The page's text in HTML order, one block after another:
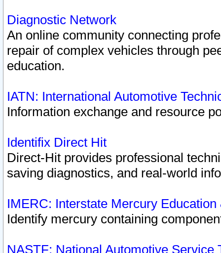
Diagnostic Network
An online community connecting
repair of complex vehicles through
education.
IATN: International Automotive
Information exchange and resource
Identifix Direct Hit
Direct-Hit provides professional
saving diagnostics, and real-world
IMERC: Interstate Mercury
Identify mercury containing
NASTF: National Automotive Service